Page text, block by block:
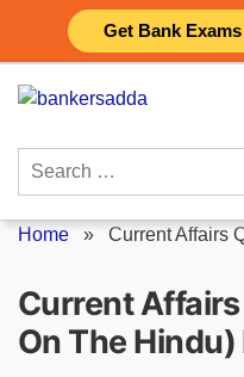
Get Bank
content
Search
Home » Current Affairs
Current
On The